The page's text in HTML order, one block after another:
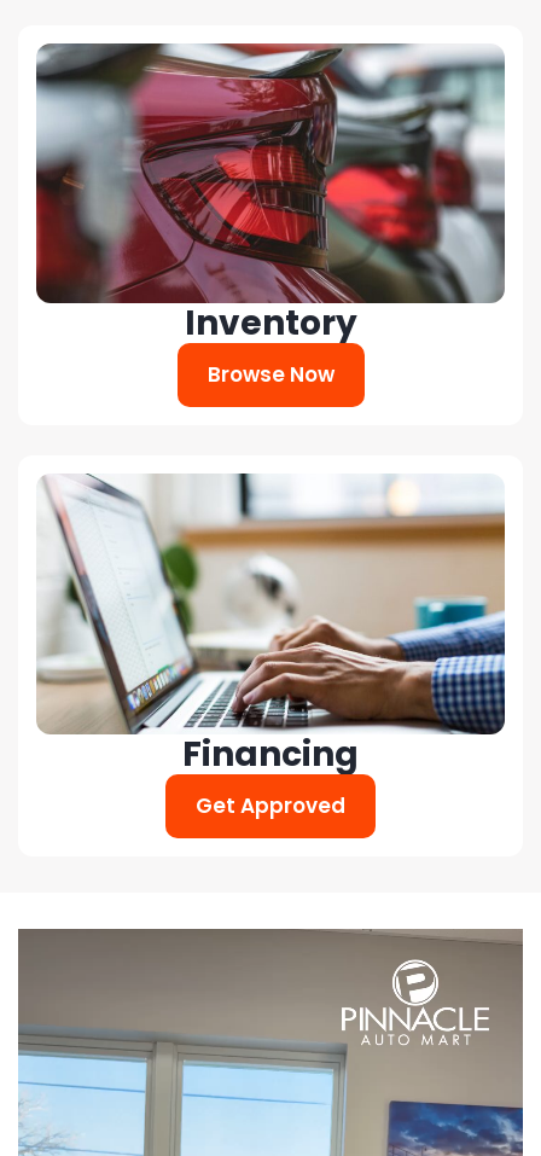
Inventory
Browse Now
Financing
Get Approved